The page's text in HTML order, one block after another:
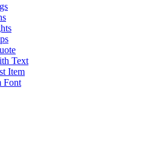
Text
Item
Font